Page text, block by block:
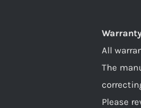
Warranty
All
The
Please